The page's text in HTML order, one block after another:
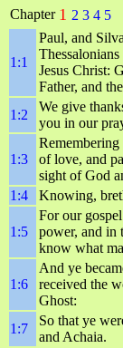
Chapter 1 2 3 4 5
1:1
Paul, and
Jesus Christ:
Father, and
1:2
We give
you in our
1:3
of love, and
sight of God
1:4
Knowing,
1:5
For our
power, and in
know what
1:6
And ye
received the
Ghost:
1:7
So that ye
and Achaia.